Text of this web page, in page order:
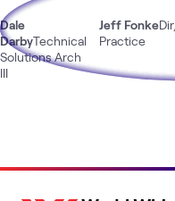
Dale
DarbyTechnical
Solutions Arch
III
Jeff FonkeDir,
Practice